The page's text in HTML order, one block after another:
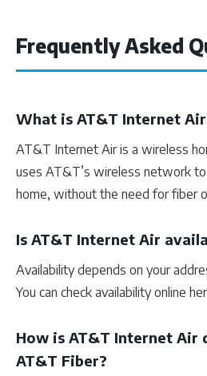
Frequently Asked
What is AT&T Internet
AT&T Internet Air is a wireless
uses AT&T’s wireless network
home, without the need for fiber
Is AT&T Internet Air
Availability depends on your
You can check availability online
How is AT&T Internet
AT&T Fiber?